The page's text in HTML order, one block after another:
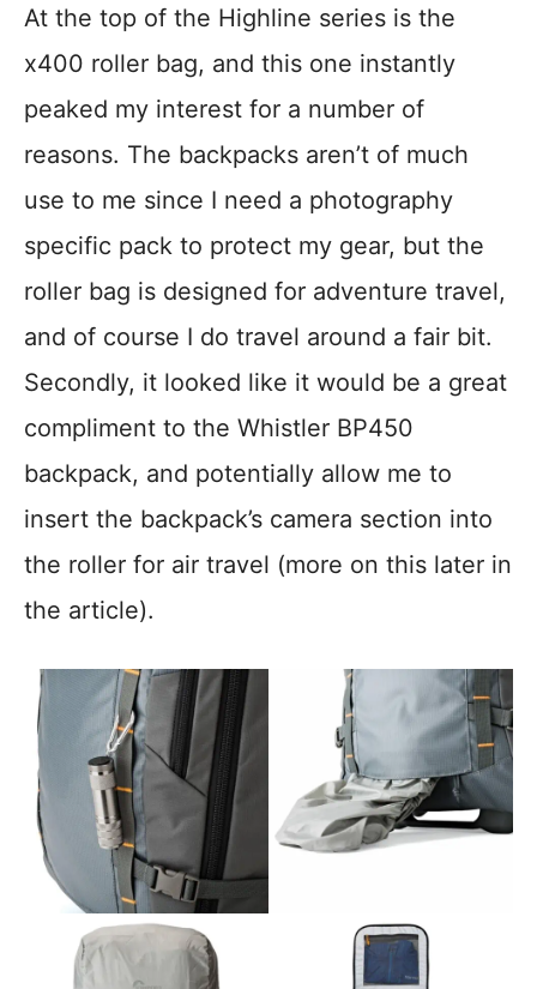
At the top of the Highline series is the
x400 roller bag, and this one instantly
peaked my interest for a number of
reasons. The backpacks aren’t of much
use to me since I need a photography
specific pack to protect my gear, but the
roller bag is designed for adventure travel,
and of course I do travel around a fair bit.
Secondly, it looked like it would be a great
compliment to the Whistler BP450
backpack, and potentially allow me to
insert the backpack’s camera section into
the roller for air travel (more on this later in
the article).